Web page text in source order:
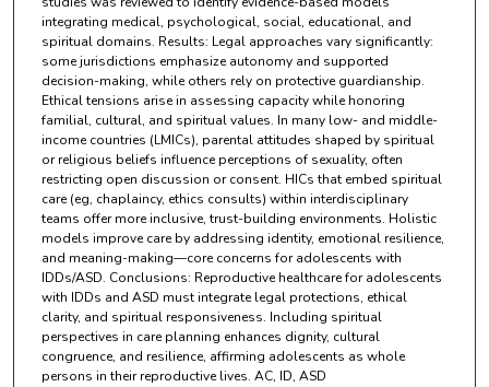
integrating medical, psychological, social, educational, and
spiritual domains. Results: Legal approaches vary significantly:
some jurisdictions emphasize autonomy and supported
decision-making, while others rely on protective guardianship.
Ethical tensions arise in assessing capacity while honoring
familial, cultural, and spiritual values. In many low- and middle-
income countries (LMICs), parental attitudes shaped by spiritual
or religious beliefs influence perceptions of sexuality, often
restricting open discussion or consent. HICs that embed spiritual
care (eg, chaplaincy, ethics consults) within interdisciplinary
teams offer more inclusive, trust-building environments. Holistic
models improve care by addressing identity, emotional resilience,
and meaning-making—core concerns for adolescents with
IDDs/ASD. Conclusions: Reproductive healthcare for adolescents
with IDDs and ASD must integrate legal protections, ethical
clarity, and spiritual responsiveness. Including spiritual
perspectives in care planning enhances dignity, cultural
congruence, and resilience, affirming adolescents as whole
persons in their reproductive lives. AC, ID, ASD